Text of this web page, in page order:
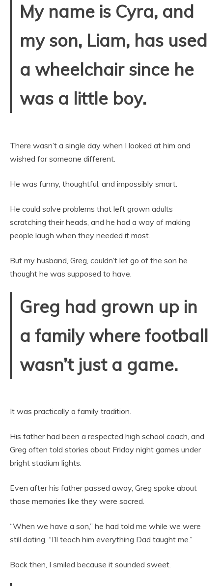
My name is Cyra, and
my son, Liam, has used
a wheelchair since he
was a little boy.
There wasn’t a single day when I looked at him and
wished for someone different.
He was funny, thoughtful, and impossibly smart.
He could solve problems that left grown adults
scratching their heads, and he had a way of making
people laugh when they needed it most.
But my husband, Greg, couldn’t let go of the son he
thought he was supposed to have.
Greg had grown up in
a family where football
wasn’t just a game.
It was practically a family tradition.
His father had been a respected high school coach, and
Greg often told stories about Friday night games under
bright stadium lights.
Even after his father passed away, Greg spoke about
those memories like they were sacred.
“When we have a son,” he had told me while we were
still dating, “I’ll teach him everything Dad taught me.”
Back then, I smiled because it sounded sweet.